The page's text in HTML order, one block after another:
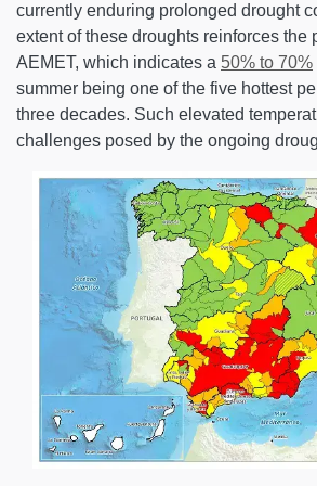
currently enduring prolonged drought
extent of these droughts reinforces the
AEMET, which indicates a 50% to 70%
summer being one of the five hottest
three decades. Such elevated
challenges posed by the ongoing